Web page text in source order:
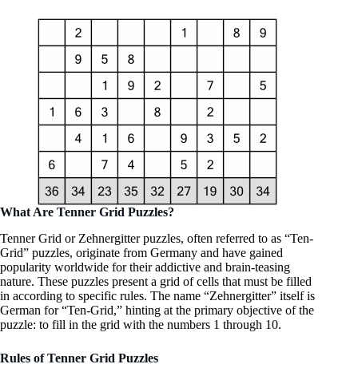
What Are Tenner Grid Puzzles?
Tenner Grid or Zehnergitter puzzles, often referred to as “Ten-
Grid” puzzles, originate from Germany and have gained
popularity worldwide for their addictive and brain-teasing
nature. These puzzles present a grid of cells that must be filled
in according to specific rules. The name “Zehnergitter” itself is
German for “Ten-Grid,” hinting at the primary objective of the
puzzle: to fill in the grid with the numbers 1 through 10.
Rules of Tenner Grid Puzzles